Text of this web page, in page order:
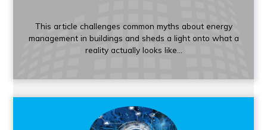
This article challenges common myths about energy
management in buildings and sheds a light onto what a
reality actually looks like